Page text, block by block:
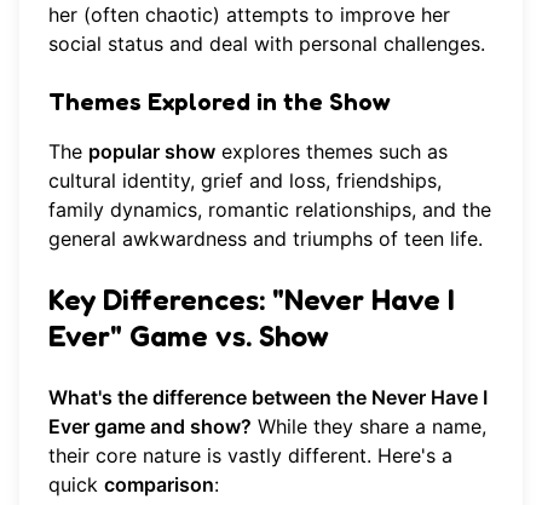
her (often chaotic) attempts to improve her
social status and deal with personal challenges.
Themes Explored in the Show
The popular show explores themes such as
cultural identity, grief and loss, friendships,
family dynamics, romantic relationships, and the
general awkwardness and triumphs of teen life.
Key Differences: "Never Have I
Ever" Game vs. Show
What's the difference between the Never Have I
Ever game and show? While they share a name,
their core nature is vastly different. Here's a
quick comparison: